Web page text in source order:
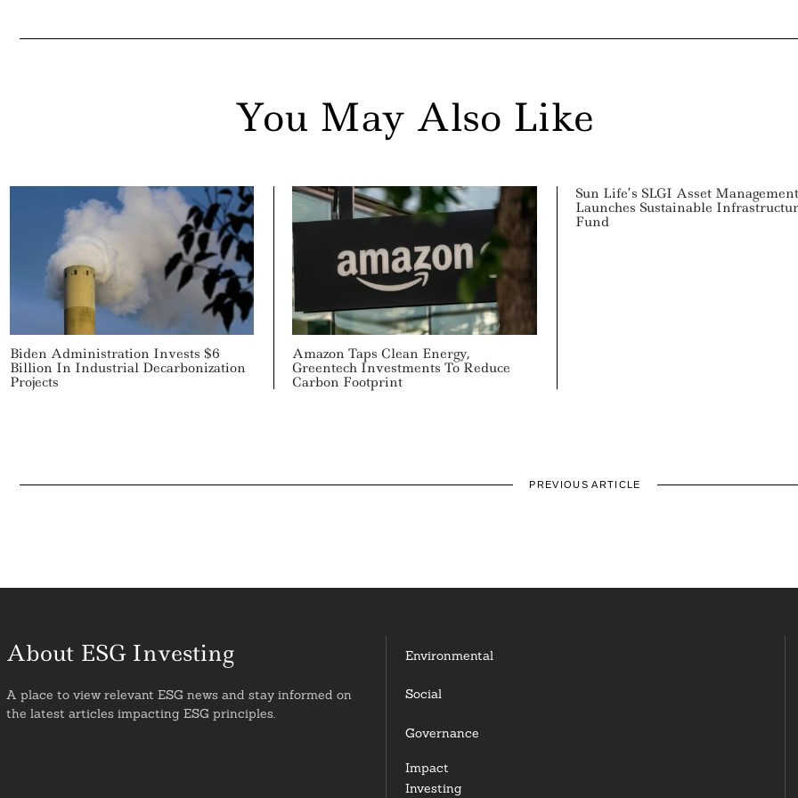
You May Also Like
Biden Administration Invests $6
Billion In Industrial Decarbonization
Projects
Amazon Taps Clean Energy,
Greentech Investments To Reduce
Carbon Footprint
Sun Life’s SLGI Asset
Launches Sustainable
Fund
PREVIOUS ARTICLE
About ESG Investing
A place to view relevant ESG news and stay informed on
the latest articles impacting ESG principles.
Environmental
Social
Governance
Impact
Investing